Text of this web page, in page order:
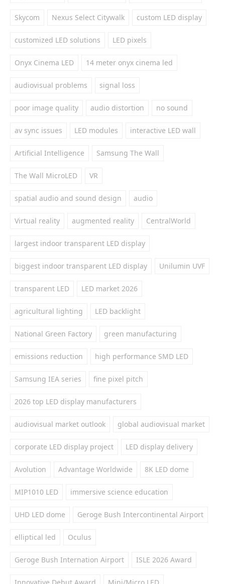
Skycom Nexus Select Citywalk custom LED display
customized LED solutions LED pixels
Onyx Cinema LED 14 meter onyx cinema led
audiovisual problems signal loss
poor image quality audio distortion no sound
av sync issues LED modules interactive LED wall
Artificial Intelligence Samsung The Wall
The Wall MicroLED VR
spatial audio and sound design audio
Virtual reality augmented reality CentralWorld
largest indoor transparent LED display
biggest indoor transparent LED display Unilumin UVF
transparent LED LED market 2026
agricultural lighting LED backlight
National Green Factory green manufacturing
emissions reduction high performance SMD LED
Samsung IEA series fine pixel pitch
2026 top LED display manufacturers
audiovisual market outlook global audiovisual market
corporate LED display project LED display delivery
Avolution Advantage Worldwide 8K LED dome
MIP1010 LED immersive science education
UHD LED dome Geroge Bush Intercontinental Airport
elliptical led Oculus
Geroge Bush Internation Airport ISLE 2026 Award